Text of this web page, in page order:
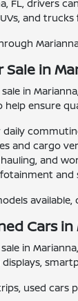
FL, drivers
and
Sale in
in
help ensure
daily
and cargo
and
and
Cars in
in
used cars